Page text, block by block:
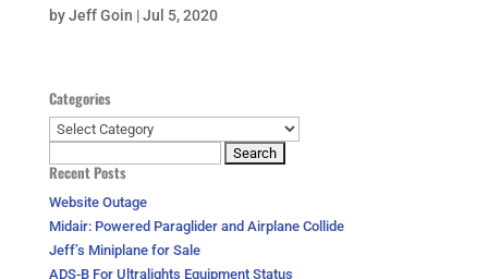
byJeff Goin |Jul 5, 2020
Categories
Categories
for:
Recent Posts
Website Outage
Midair: Powered Paraglider and Airplane Collide
Jeff’s Miniplane for Sale
ADS-B For Ultralights Equipment Status